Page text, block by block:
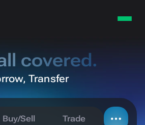
covered.
Transfer
Buy/Sell Trade